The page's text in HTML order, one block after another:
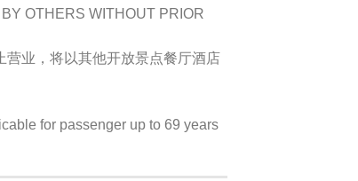
OTHERS WITHOUT PRIOR
业，将以其他开放景点餐厅酒店
for passenger up to 69 years